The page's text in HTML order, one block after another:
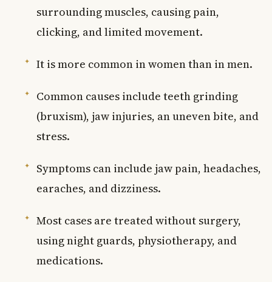
surrounding muscles, causing pain,
clicking, and limited movement.
It is more common in women than in men.
Common causes include teeth grinding
(bruxism), jaw injuries, an uneven bite, and
stress.
Symptoms can include jaw pain, headaches,
earaches, and dizziness.
Most cases are treated without surgery,
using night guards, physiotherapy, and
medications.